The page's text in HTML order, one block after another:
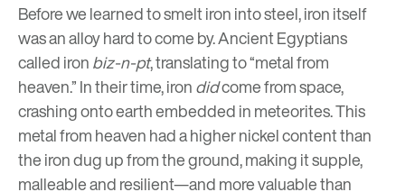
Before we learned to smelt iron into steel, iron itself
was an alloy hard to come by. Ancient Egyptians
called ironbiz-n-pt, translating to “metal from
heaven.” In their time, irondidcome from space,
crashing onto earth embedded in meteorites. This
metal from heaven had a higher nickel content than
the iron dug up from the ground, making it supple,
malleable and resilient—and more valuable than